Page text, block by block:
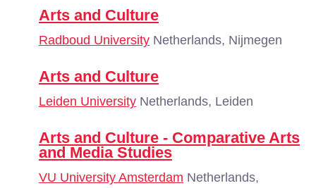
Arts and Culture
Radboud University Netherlands, Nijmegen
Arts and Culture
Leiden University Netherlands, Leiden
Arts and Culture - Comparative Arts
and Media Studies
VU University Amsterdam Netherlands,